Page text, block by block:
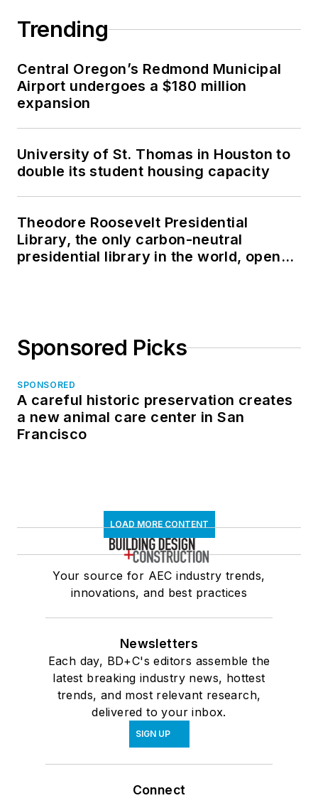
Trending
Central Oregon’s Redmond Municipal
Airport undergoes a $180 million
expansion
University of St. Thomas in Houston to
double its student housing capacity
Theodore Roosevelt Presidential
Library, the only carbon-neutral
presidential library in the world, opens
Sponsored Picks
SPONSORED
A careful historic preservation creates
a new animal care center in San
Francisco
LOAD MORE CONTENT
Your source for AEC industry trends,
innovations, and best practices
Newsletters
Each day, BD+C's editors assemble the
latest breaking industry news, hottest
trends, and most relevant research,
delivered to your inbox.
SIGN UP
Connect